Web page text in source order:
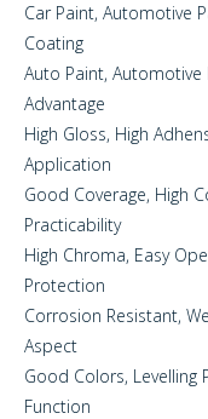
Car Paint, Automotive
Coating
Auto Paint, Automotive
Advantage
High Gloss, High
Application
Good Coverage, High
Practicability
High Chroma, Easy
Protection
Corrosion Resistant,
Aspect
Good Colors, Levelling
Function